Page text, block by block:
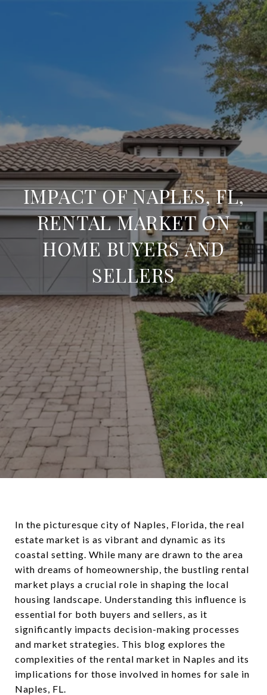
IMPACT OF NAPLES, FL,
RENTAL MARKET ON
HOME BUYERS AND
SELLERS
In the picturesque city of Naples, Florida, the real
estate market is as vibrant and dynamic as its
coastal setting. While many are drawn to the area
with dreams of homeownership, the bustling rental
market plays a crucial role in shaping the local
housing landscape. Understanding this influence is
essential for both buyers and sellers, as it
significantly impacts decision-making processes
and market strategies. This blog explores the
complexities of the rental market in Naples and its
implications for those involved in homes for sale in
Naples, FL.